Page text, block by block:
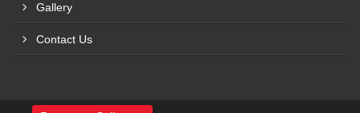
Gallery
Contact Us